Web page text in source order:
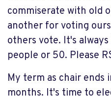
commiserate with old
another for voting
others vote. It's
people or 50. Please
My term as chair ends
months. It's time to